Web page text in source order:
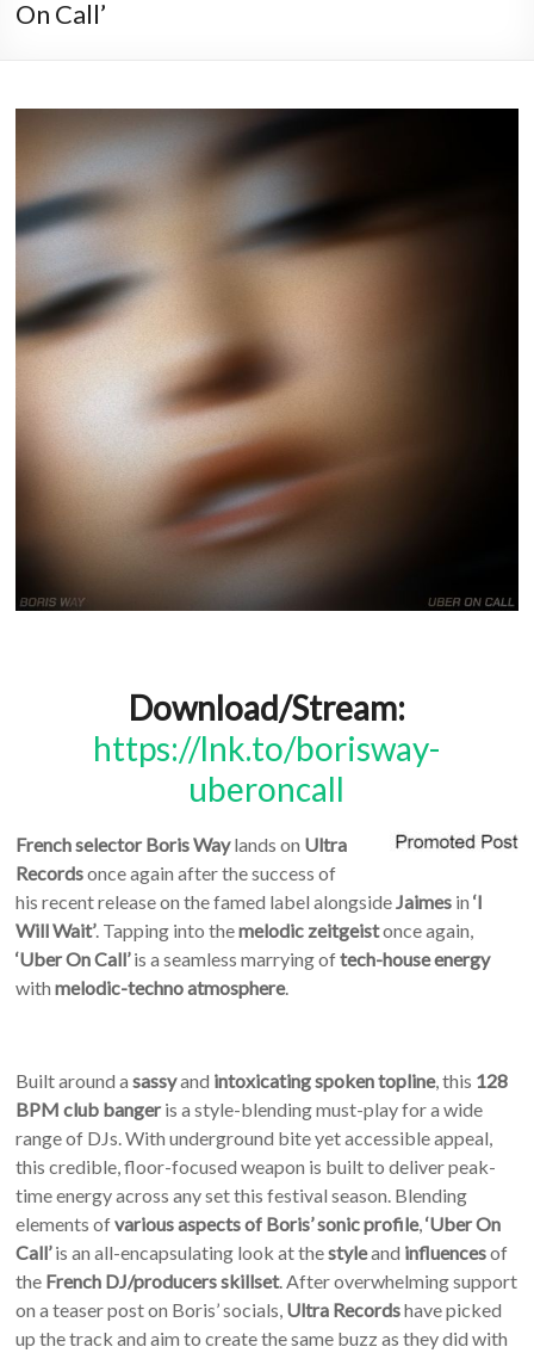
On Call’
Download/Stream:
https://lnk.to/borisway-
uberoncall
French selectorBoris Waylands on Ultra
Recordsonce again after the success of
his recent release on the famed label alongside Jaimes in‘I
Will Wait’. Tapping into themelodic zeitgeistonce again,
‘Uber On Call’is a seamless marrying oftech-house energy
withmelodic-techno atmosphere.
Built around asassyand intoxicating spoken topline, this 128
BPM club bangeris a style-blending must-play for a wide
range of DJs. With underground bite yet accessible appeal,
this credible, floor-focused weapon is built to deliver peak-
time energy across any set this festival season. Blending
elements ofvarious aspects of Boris’ sonic profile,‘Uber On
Call’is an all-encapsulating look at thestyleand influencesof
the French DJ/producers skillset. After overwhelming support
on a teaser post on Boris’ socials, Ultra Recordshave picked
up the track and aim to create the same buzz as they did with